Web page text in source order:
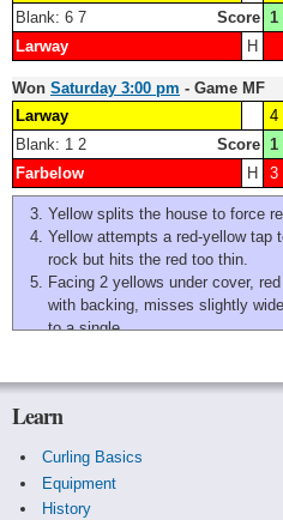
Blank: 6 7
Score 1
Larway
H
Won Saturday 3:00 pm - Game MF
Larway
4
Blank: 1 2
Score 1
Farbelow
H 3
Yellow splits the house to force
Yellow attempts a red-yellow tap
rock but hits the red too thin.
Facing 2 yellows under cover,
with backing, misses slightly
to a single.
and heavy but cutting them down
Learn
Curling Basics
Equipment
History